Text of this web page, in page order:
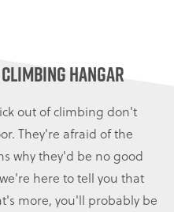
Hangar
out of climbing don't
They're afraid of the
why they'd be no good
here to tell you that
more, you'll probably be